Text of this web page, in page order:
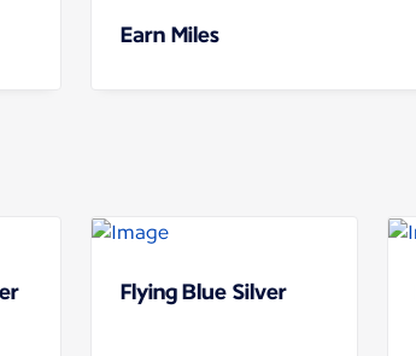
Earn Miles
Flying Blue Silver